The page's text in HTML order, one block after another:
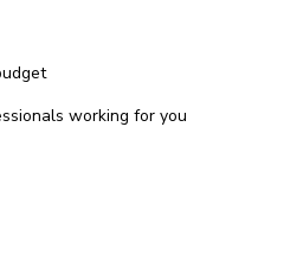
working for you